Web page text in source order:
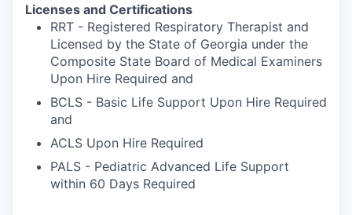
Licenses and Certifications
RRT - Registered Respiratory Therapist and
Licensed by the State of Georgia under the
Composite State Board of Medical Examiners
Upon Hire Required and
BCLS - Basic Life Support Upon Hire Required
and
ACLS Upon Hire Required
PALS - Pediatric Advanced Life Support
within 60 Days Required